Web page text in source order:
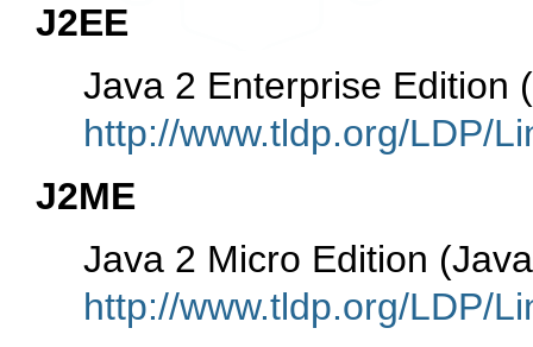
J2EE
Java 2 Enterprise Edition
http://www.tldp.org/LDP/
J2ME
Java 2 Micro Edition
http://www.tldp.org/LDP/